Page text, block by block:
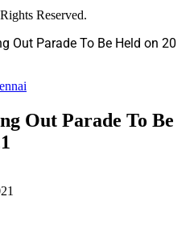
Reserved.
Out Parade To Be Held on 20
Out Parade To Be